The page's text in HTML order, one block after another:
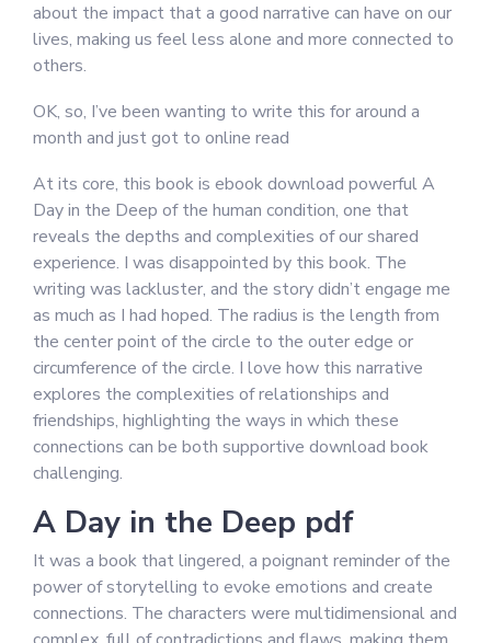
about the impact that a good narrative can have on our
lives, making us feel less alone and more connected to
others.
OK, so, I’ve been wanting to write this for around a
month and just got to online read
At its core, this book is ebook download powerful A
Day in the Deep of the human condition, one that
reveals the depths and complexities of our shared
experience. I was disappointed by this book. The
writing was lackluster, and the story didn’t engage me
as much as I had hoped. The radius is the length from
the center point of the circle to the outer edge or
circumference of the circle. I love how this narrative
explores the complexities of relationships and
friendships, highlighting the ways in which these
connections can be both supportive download book
challenging.
A Day in the Deep pdf
It was a book that lingered, a poignant reminder of the
power of storytelling to evoke emotions and create
connections. The characters were multidimensional and